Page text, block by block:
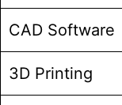
CAD Software
3D Printing